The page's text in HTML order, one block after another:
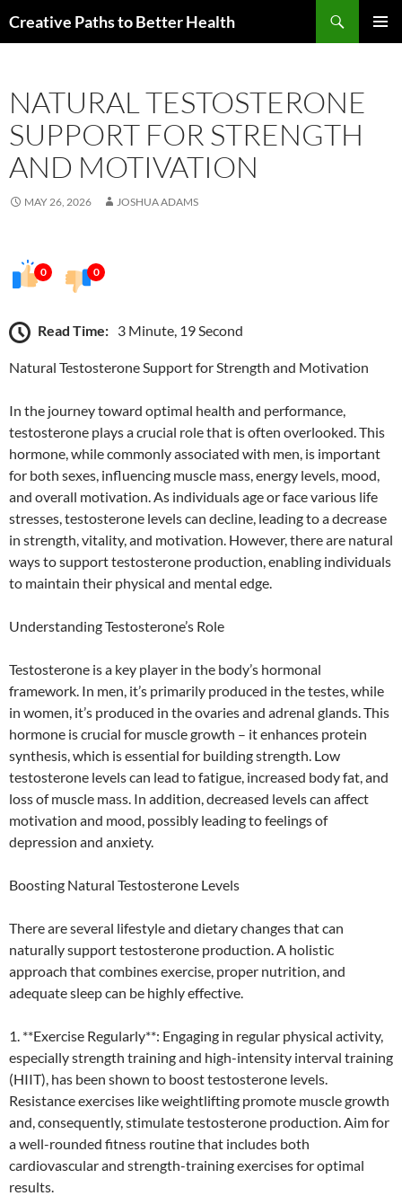
toCreative Paths to Better Health
NATURAL TESTOSTERONE
SUPPORT FOR STRENGTH
AND MOTIVATION
MAY 26, 2026 JOSHUA ADAMS
0 0
Read Time: 3 Minute, 19 Second
Natural Testosterone Support for Strength and Motivation
In the journey toward optimal health and performance,
testosterone plays a crucial role that is often overlooked. This
hormone, while commonly associated with men, is important
for both sexes, influencing muscle mass, energy levels, mood,
and overall motivation. As individuals age or face various life
stresses, testosterone levels can decline, leading to a decrease
in strength, vitality, and motivation. However, there are natural
ways to support testosterone production, enabling individuals
to maintain their physical and mental edge.
Understanding Testosterone’s Role
Testosterone is a key player in the body’s hormonal
framework. In men, it’s primarily produced in the testes, while
in women, it’s produced in the ovaries and adrenal glands. This
hormone is crucial for muscle growth – it enhances protein
synthesis, which is essential for building strength. Low
testosterone levels can lead to fatigue, increased body fat, and
loss of muscle mass. In addition, decreased levels can affect
motivation and mood, possibly leading to feelings of
depression and anxiety.
Boosting Natural Testosterone Levels
There are several lifestyle and dietary changes that can
naturally support testosterone production. A holistic
approach that combines exercise, proper nutrition, and
adequate sleep can be highly effective.
1. **Exercise Regularly**: Engaging in regular physical activity,
especially strength training and high-intensity interval training
(HIIT), has been shown to boost testosterone levels.
Resistance exercises like weightlifting promote muscle growth
and, consequently, stimulate testosterone production. Aim for
a well-rounded fitness routine that includes both
cardiovascular and strength-training exercises for optimal
results.